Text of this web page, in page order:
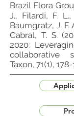
Brazil Flora
J., Filardi, F.
Baumgratz, J. F.
Cabral, T. S.
2020:
collaborative
Taxon, 71(1), 178-